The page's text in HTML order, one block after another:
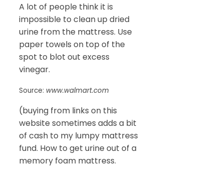
A lot of people think it is
impossible to clean up dried
urine from the mattress. Use
paper towels on top of the
spot to blot out excess
vinegar.
Source: www.walmart.com
(buying from links on this
website sometimes adds a bit
of cash to my lumpy mattress
fund. How to get urine out of a
memory foam mattress.